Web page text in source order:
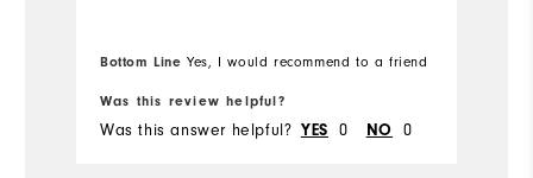
Comfort
Bottom Line Yes, I would recommend to a friend
Was this review helpful?
Was this answer helpful? YES 0 NO 0